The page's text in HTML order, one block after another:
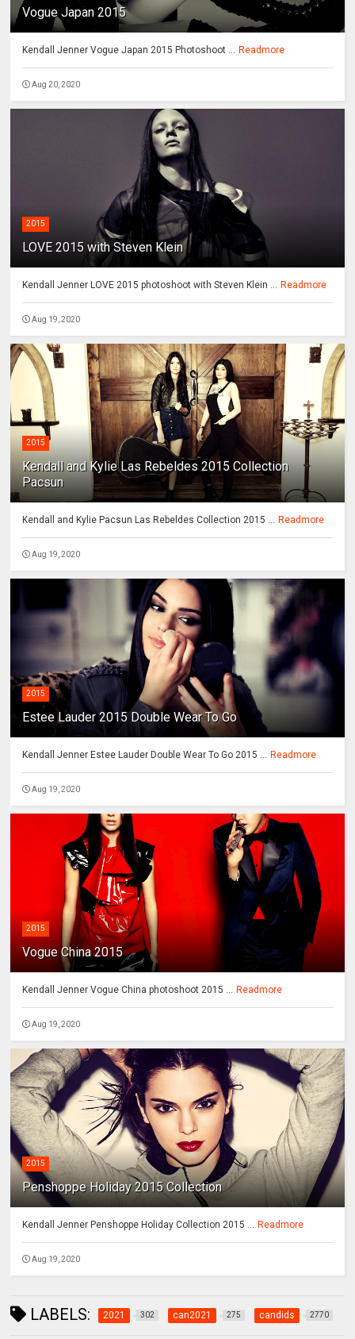
Vogue Japan 2015
Kendall Jenner Vogue Japan 2015 Photoshoot ... Readmore
Aug 20, 2020
2015
LOVE 2015 with Steven Klein
Kendall Jenner LOVE 2015 photoshoot with Steven Klein ... Readmore
Aug 19, 2020
2015
Kendall and Kylie Las Rebeldes 2015 Collection
Pacsun
Kendall and Kylie Pacsun Las Rebeldes Collection 2015 ... Readmore
Aug 19, 2020
2015
Estee Lauder 2015 Double Wear To Go
Kendall Jenner Estee Lauder Double Wear To Go 2015 ... Readmore
Aug 19, 2020
2015
Vogue China 2015
Kendall Jenner Vogue China photoshoot 2015 ... Readmore
Aug 19, 2020
2015
Penshoppe Holiday 2015 Collection
Kendall Jenner Penshoppe Holiday Collection 2015 ... Readmore
Aug 19, 2020
LABELS: 2021 302 can2021 275 candids 2770